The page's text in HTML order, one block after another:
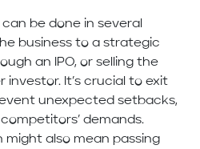
be done in several
business to a strategic
an IPO, or selling the
It’s crucial to exit
unexpected setbacks,
demands.
might also mean passing